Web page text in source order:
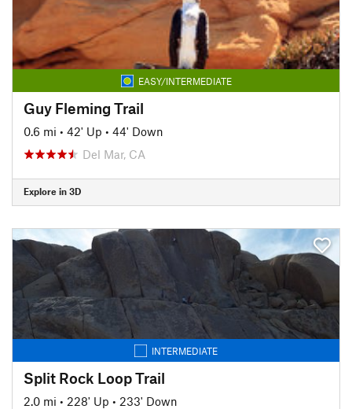
EASY/INTERMEDIATE
Guy Fleming Trail
0.6 mi • 42' Up • 44' Down
Del Mar, CA
Explore in 3D
INTERMEDIATE
Split Rock Loop Trail
2.0 mi • 228' Up • 233' Down